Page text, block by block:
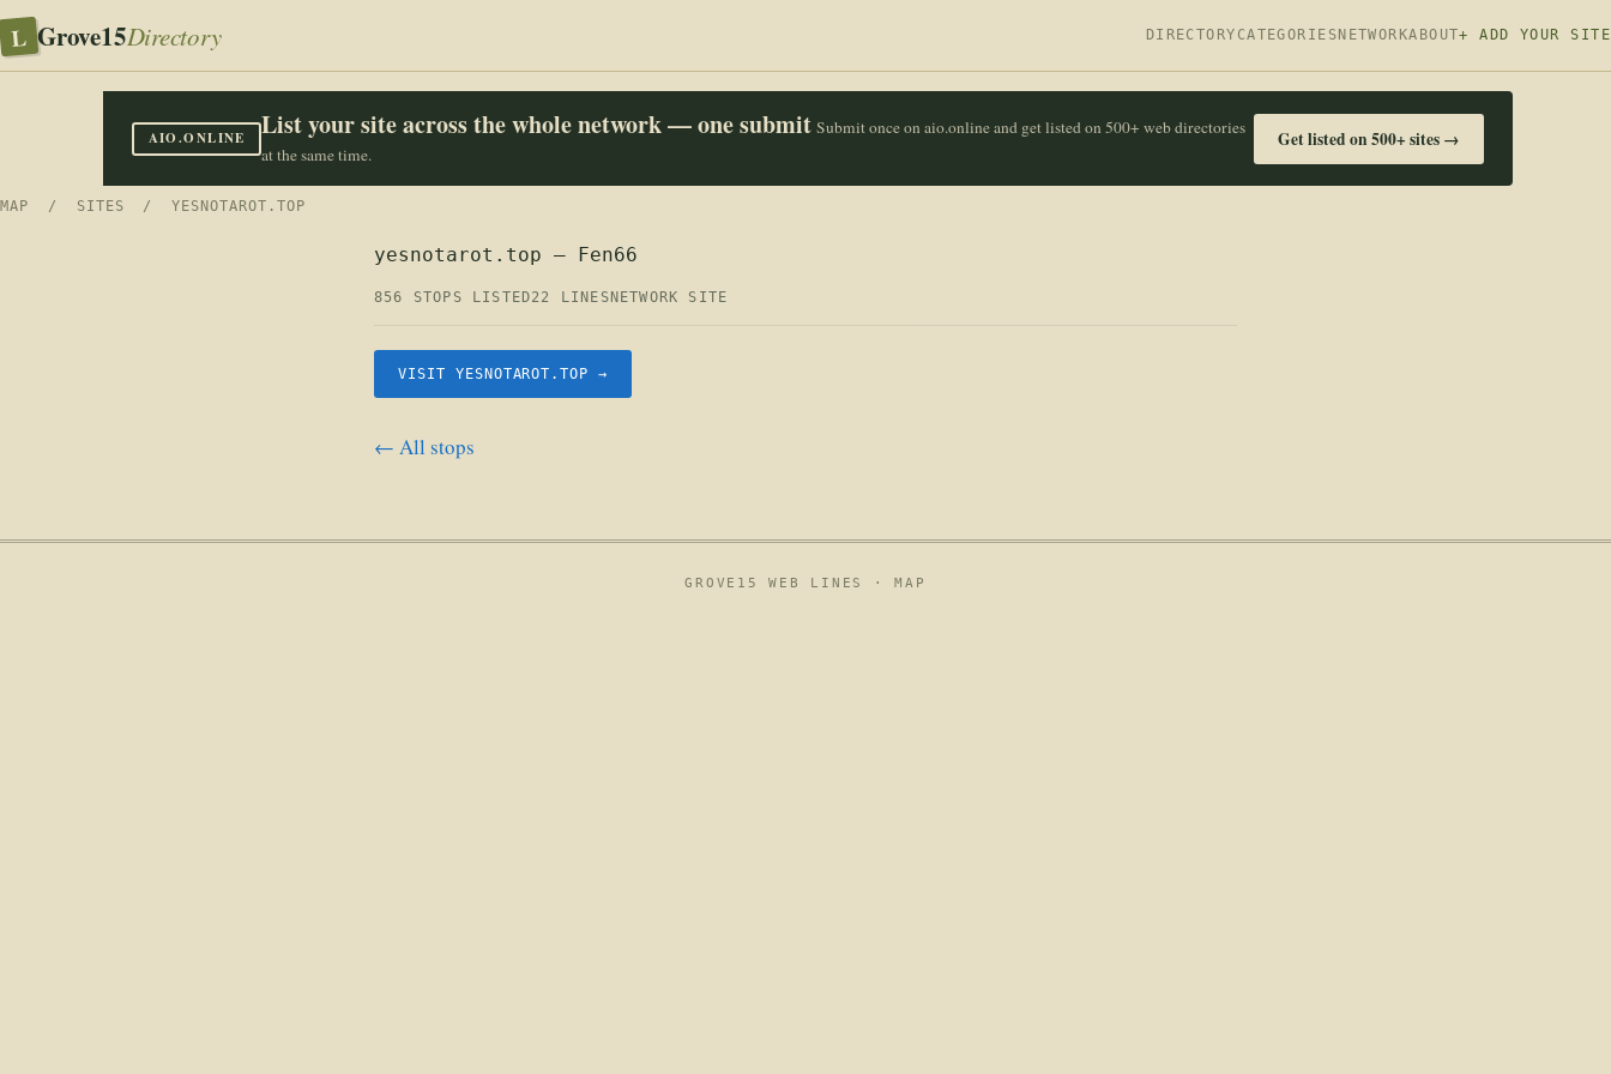
L Grove15Directory DIRECTORY CATEGORIES NETWORKABOUT+ ADD YOUR SITE
AIO.ONLINE List your site across the whole network — one submit Submit once on aio.online and get listed on 500+ web directories
at the same time.
Get listed on 500+ sites →
MAP / SITES / YESNOTAROT.TOP
yesnotarot.top — Fen66
856 STOPS LISTED22 LINES NETWORK SITE
VISIT YESNOTAROT.TOP →
← All stops
GROVE15 WEB LINES ·MAP